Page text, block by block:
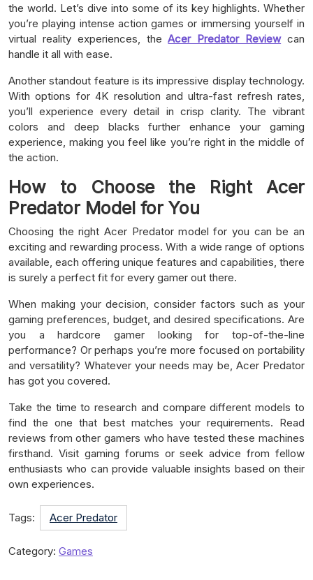
the world. Let’s dive into some of its key highlights. Whether
you’re playing intense action games or immersing yourself in
virtual reality experiences, theAcer Predator Reviewcan
handle it all with ease.
Another standout feature is its impressive display technology.
With options for 4K resolution and ultra-fast refresh rates,
you’ll experience every detail in crisp clarity. The vibrant
colors and deep blacks further enhance your gaming
experience, making you feel like you’re right in the middle of
the action.
How to Choose the Right Acer
Predator Model for You
Choosing the right Acer Predator model for you can be an
exciting and rewarding process. With a wide range of options
available, each offering unique features and capabilities, there
is surely a perfect fit for every gamer out there.
When making your decision, consider factors such as your
gaming preferences, budget, and desired specifications. Are
you a hardcore gamer looking for top-of-the-line
performance? Or perhaps you’re more focused on portability
and versatility? Whatever your needs may be, Acer Predator
has got you covered.
Take the time to research and compare different models to
find the one that best matches your requirements. Read
reviews from other gamers who have tested these machines
firsthand. Visit gaming forums or seek advice from fellow
enthusiasts who can provide valuable insights based on their
own experiences.
Tags: Acer Predator
Category: Games